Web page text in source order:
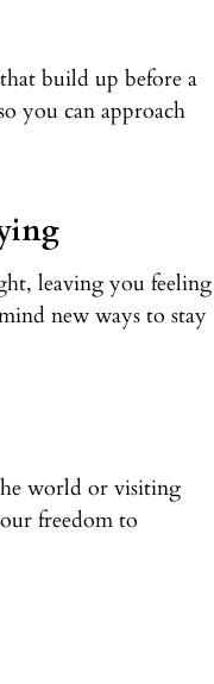
build up before a
you can approach
leaving you feeling
new ways to stay
world or visiting
freedom to